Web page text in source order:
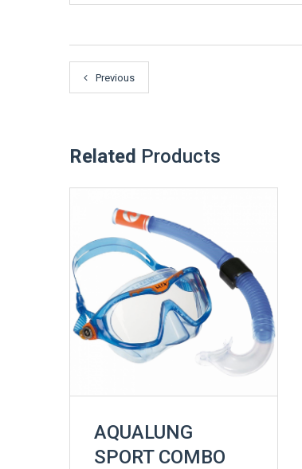
Previous
Related Products
AQUALUNG
SPORT COMBO